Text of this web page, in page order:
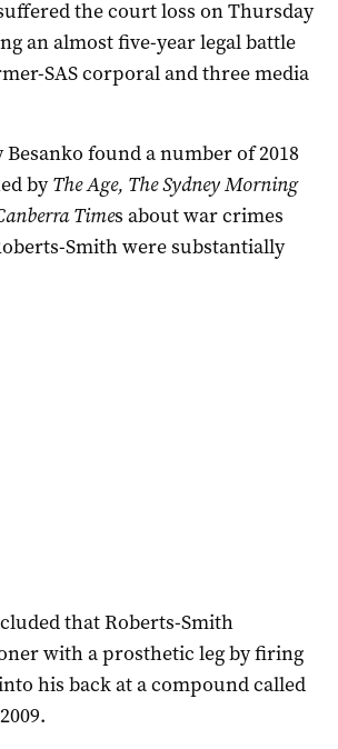
the court loss on Thursday
an almost five-year legal battle
SAS corporal and three media
found a number of 2018
byThe Age, The Sydney Morning
Times about war crimes
Smith were substantially
that Roberts-Smith
with a prosthetic leg by firing
his back at a compound called